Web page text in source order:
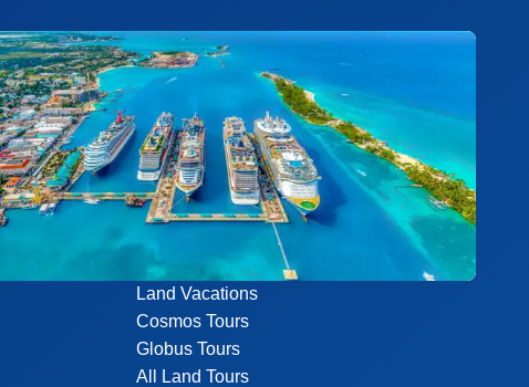
Land Vacations
Cosmos Tours
Globus Tours
All Land Tours